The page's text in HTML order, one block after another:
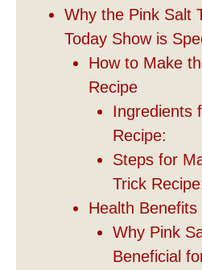
Why the Pink Salt
Today Show is
How to Make
Recipe
Ingredients
Recipe:
Steps for
Trick
Health
Why Pink
Beneficial